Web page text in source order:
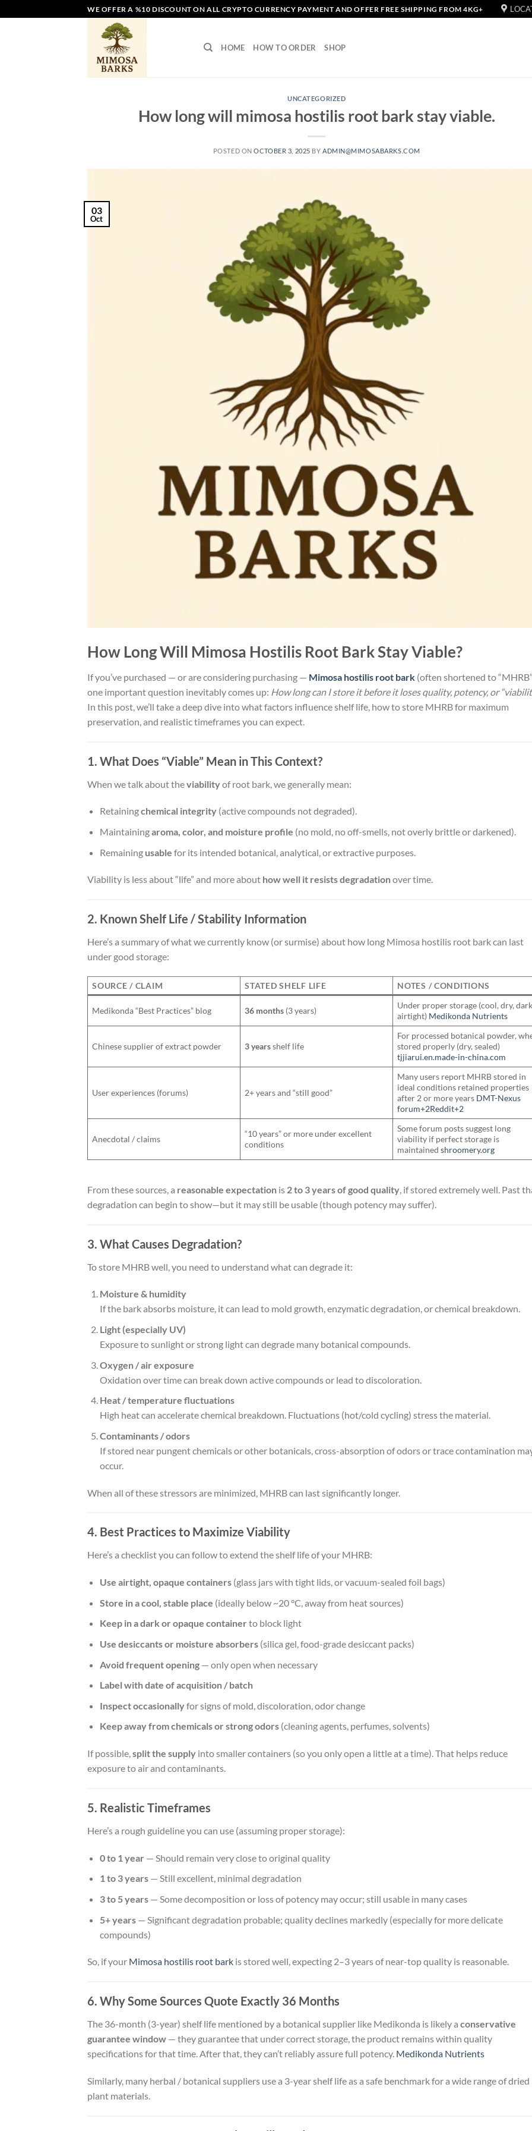
to
WE OFFER A %10 DISCOUNT ON ALL CRYPTO CURRENCY PAYMENT AND OFFER FREE SHIPPING FROM 4KG+
HOME HOW TO ORDER SHOP
UNCATEGORIZED
How long will mimosa hostilis root bark stay viable.
POSTED ONOCTOBER 3, 2025 BY ADMIN@MIMOSABARKS.COM
03
Oct
How Long Will Mimosa Hostilis Root Bark Stay Viable?
If you’ve purchased — or are considering purchasing — Mimosa hostilis root bark (often shortened to
one important question inevitably comes up: How long can I store it before it loses quality, potency, or
In this post, we’ll take a deep dive into what factors influence shelf life, how to store MHRB for maximum
preservation, and realistic timeframes you can expect.
1. What Does “Viable” Mean in This Context?
When we talk about theviabilityof root bark, we generally mean:
Retainingchemical integrity(active compounds not degraded).
Maintainingaroma, color, and moisture profile (no mold, no off-smells, not overly brittle or darkened).
Remaining usable for its intended botanical, analytical, or extractive purposes.
Viability is less about “life” and more about how well it resists degradationover time.
2. Known Shelf Life / Stability Information
Here’s a summary of what we currently know (or surmise) about how long Mimosa hostilis root bark can last
under good storage:
SOURCE / CLAIM STATED SHELF LIFE NOTES / CONDITIONS
Medikonda “Best Practices” blog 36 months (3 years)
Under proper storage (cool, dry,
airtight) Medikonda Nutrients
Chinese supplier of extract powder 3 yearsshelf life
For processed botanical powder,
stored properly (dry, sealed)
tjjiarui.en.made-in-china.com
User experiences (forums) 2+ years and “still good”
Many users report MHRB stored in
ideal conditions retained properties
after 2 or more years DMT-Nexus
forum+2Reddit+2
Anecdotal / claims
“10 years” or more under excellent
conditions
Some forum posts suggest long
viability if perfect storage is
maintainedshroomery.org
From these sources, a reasonable expectation is 2 to 3 years of good quality, if stored extremely well. Past
degradation can begin to show—but it may still be usable (though potency may suffer).
3. What Causes Degradation?
To store MHRB well, you need to understand what can degrade it:
Moisture & humidity
If the bark absorbs moisture, it can lead to mold growth, enzymatic degradation, or chemical breakdown.
Light (especially UV)
Exposure to sunlight or strong light can degrade many botanical compounds.
Oxygen / air exposure
Oxidation over time can break down active compounds or lead to discoloration.
Heat / temperature fluctuations
High heat can accelerate chemical breakdown. Fluctuations (hot/cold cycling) stress the material.
Contaminants / odors
If stored near pungent chemicals or other botanicals, cross-absorption of odors or trace contamination
occur.
When all of these stressors are minimized, MHRB can last significantly longer.
4. Best Practices to Maximize Viability
Here’s a checklist you can follow to extend the shelf life of your MHRB:
Use airtight, opaque containers(glass jars with tight lids, or vacuum-sealed foil bags)
Store in a cool, stable place (ideally below ~20 °C, away from heat sources)
Keep in a dark or opaque container to block light
Use desiccants or moisture absorbers(silica gel, food-grade desiccant packs)
Avoid frequent opening— only open when necessary
Label with date of acquisition / batch
Inspect occasionallyfor signs of mold, discoloration, odor change
Keep away from chemicals or strong odors(cleaning agents, perfumes, solvents)
If possible,split the supply into smaller containers (so you only open a little at a time). That helps reduce
exposure to air and contaminants.
5. Realistic Timeframes
Here’s a rough guideline you can use (assuming proper storage):
0 to 1 year — Should remain very close to original quality
1 to 3 years— Still excellent, minimal degradation
3 to 5 years— Some decomposition or loss of potency may occur; still usable in many cases
5+ years— Significant degradation probable; quality declines markedly (especially for more delicate
compounds)
So, if your Mimosa hostilis root bark is stored well, expecting 2–3 years of near-top quality is reasonable.
6. Why Some Sources Quote Exactly 36 Months
The 36-month (3-year) shelf life mentioned by a botanical supplier like Medikonda is likely a conservative
guarantee window — they guarantee that under correct storage, the product remains within quality
specifications for that time. After that, they can’t reliably assure full potency. Medikonda Nutrients
Similarly, many herbal / botanical suppliers use a 3-year shelf life as a safe benchmark for a wide range of dried
plant materials.